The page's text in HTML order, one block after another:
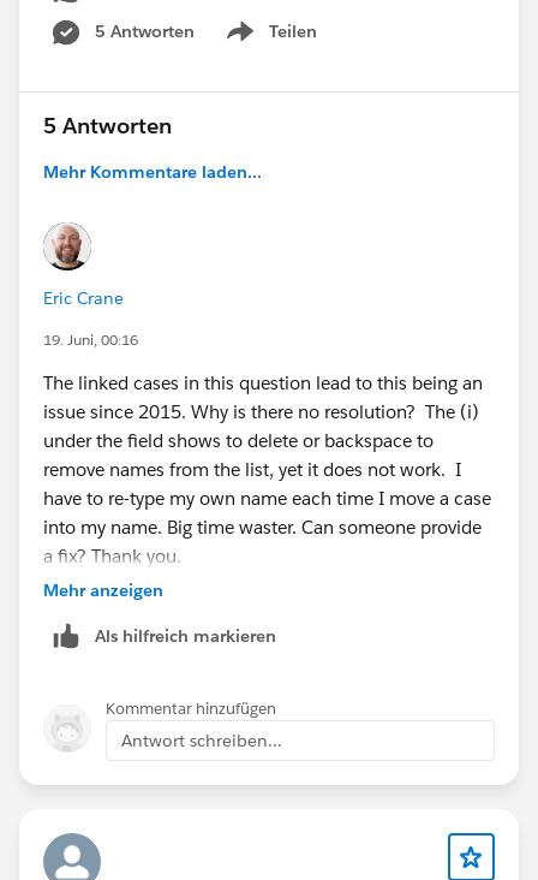
5 Antworten Teilen
Show menu
5 Antworten
Mehr Kommentare laden...
Eric Crane
19. Juni, 00:16
The linked cases in this question lead to this being an
issue since 2015. Why is there no resolution? The (i)
under the field shows to delete or backspace to
remove names from the list, yet it does not work. I
have to re-type my own name each time I move a case
into my name. Big time waster. Can someone provide
a fix? Thank you.
Mehr anzeigen
Als hilfreich markieren
Kommentar hinzufügen
Antwort schreiben...